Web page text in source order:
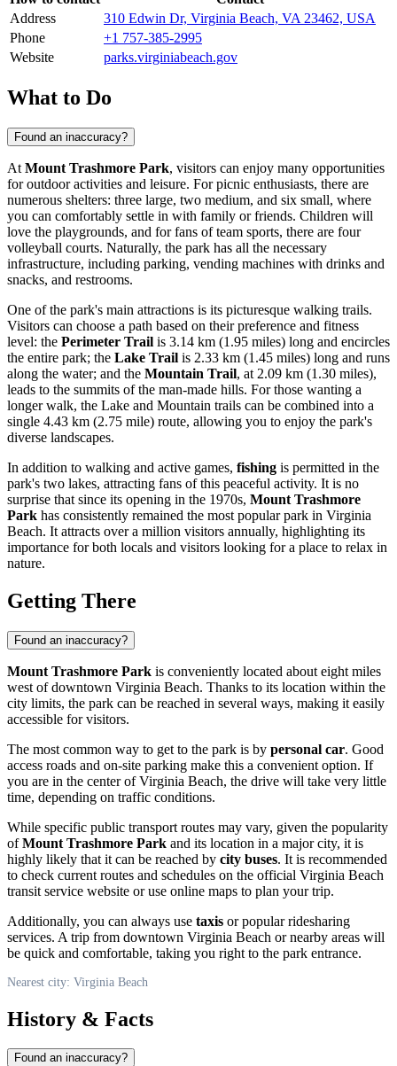
Address
310 Edwin Dr, Virginia Beach, VA 23462, USA
Phone
+1 757-385-2995
Website
parks.virginiabeach.gov
What to Do
Found an inaccuracy?
At Mount Trashmore Park, visitors can enjoy many opportunities
for outdoor activities and leisure. For picnic enthusiasts, there are
numerous shelters: three large, two medium, and six small, where
you can comfortably settle in with family or friends. Children will
love the playgrounds, and for fans of team sports, there are four
volleyball courts. Naturally, the park has all the necessary
infrastructure, including parking, vending machines with drinks and
snacks, and restrooms.
One of the park's main attractions is its picturesque walking trails.
Visitors can choose a path based on their preference and fitness
level: the Perimeter Trail is 3.14 km (1.95 miles) long and encircles
the entire park; the Lake Trail is 2.33 km (1.45 miles) long and runs
along the water; and the Mountain Trail, at 2.09 km (1.30 miles),
leads to the summits of the man-made hills. For those wanting a
longer walk, the Lake and Mountain trails can be combined into a
single 4.43 km (2.75 mile) route, allowing you to enjoy the park's
diverse landscapes.
In addition to walking and active games, fishing is permitted in the
park's two lakes, attracting fans of this peaceful activity. It is no
surprise that since its opening in the 1970s, Mount Trashmore
Park has consistently remained the most popular park in Virginia
Beach. It attracts over a million visitors annually, highlighting its
importance for both locals and visitors looking for a place to relax in
nature.
Getting There
Found an inaccuracy?
Mount Trashmore Park is conveniently located about eight miles
west of downtown Virginia Beach. Thanks to its location within the
city limits, the park can be reached in several ways, making it easily
accessible for visitors.
The most common way to get to the park is by personal car. Good
access roads and on-site parking make this a convenient option. If
you are in the center ofVirginia Beach, the drive will take very little
time, depending on traffic conditions.
While specific public transport routes may vary, given the popularity
ofMount Trashmore Park and its location in a major city, it is
highly likely that it can be reached by city buses. It is recommended
to check current routes and schedules on the official Virginia Beach
transit service website or use online maps to plan your trip.
Additionally, you can always use taxis or popular ridesharing
services. A trip from downtown Virginia Beach or nearby areas will
be quick and comfortable, taking you right to the park entrance.
Nearest city: Virginia Beach
History & Facts
Found an inaccuracy?